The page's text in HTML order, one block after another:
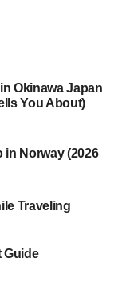
Okinawa Japan
You About)
in Norway (2026
Traveling
Guide